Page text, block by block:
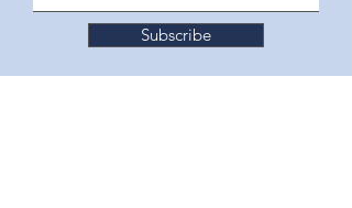
Subscribe